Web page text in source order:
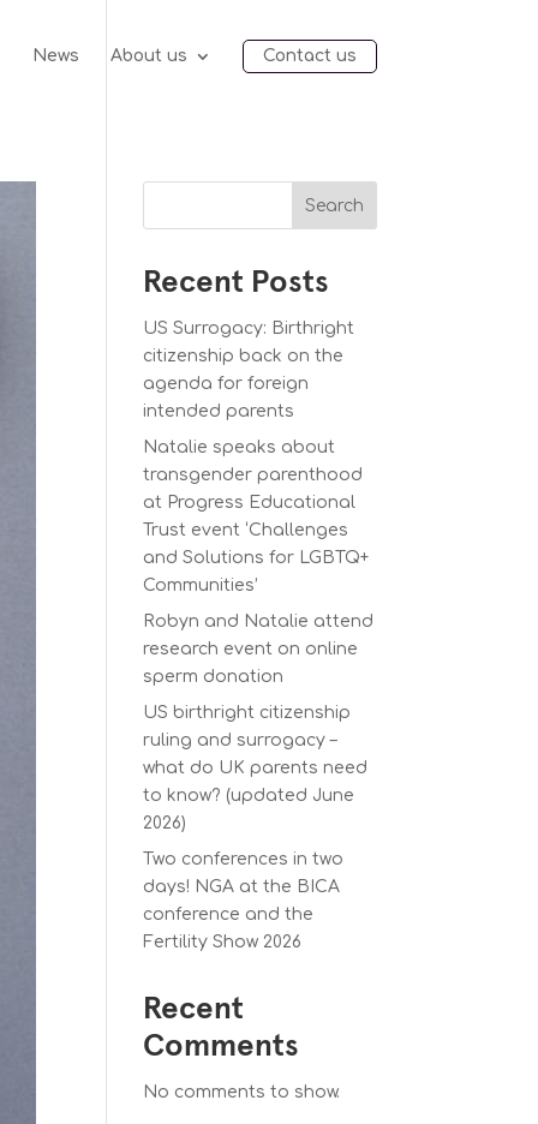
News About us Contact us
Search
Recent Posts
US Surrogacy: Birthright
citizenship back on the
agenda for foreign
intended parents
Natalie speaks about
transgender parenthood
at Progress Educational
Trust event ‘Challenges
and Solutions for LGBTQ+
Communities’
Robyn and Natalie attend
research event on online
sperm donation
US birthright citizenship
ruling and surrogacy –
what do UK parents need
to know? (updated June
2026)
Two conferences in two
days! NGA at the BICA
conference and the
Fertility Show 2026
Recent
Comments
No comments to show.